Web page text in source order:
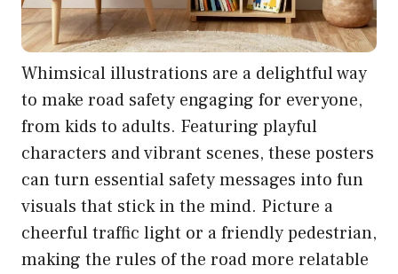
Whimsical illustrations are a delightful way
to make road safety engaging for everyone,
from kids to adults. Featuring playful
characters and vibrant scenes, these posters
can turn essential safety messages into fun
visuals that stick in the mind. Picture a
cheerful traffic light or a friendly pedestrian,
making the rules of the road more relatable